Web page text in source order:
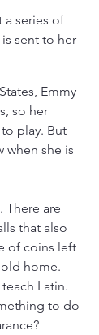
a series of
sent to her
Emmy
so her
play. But
when she is
There are
that also
of coins left
home.
Latin.
to do